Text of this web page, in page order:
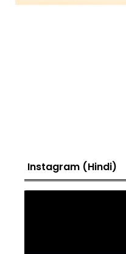
Instagram (Hindi)